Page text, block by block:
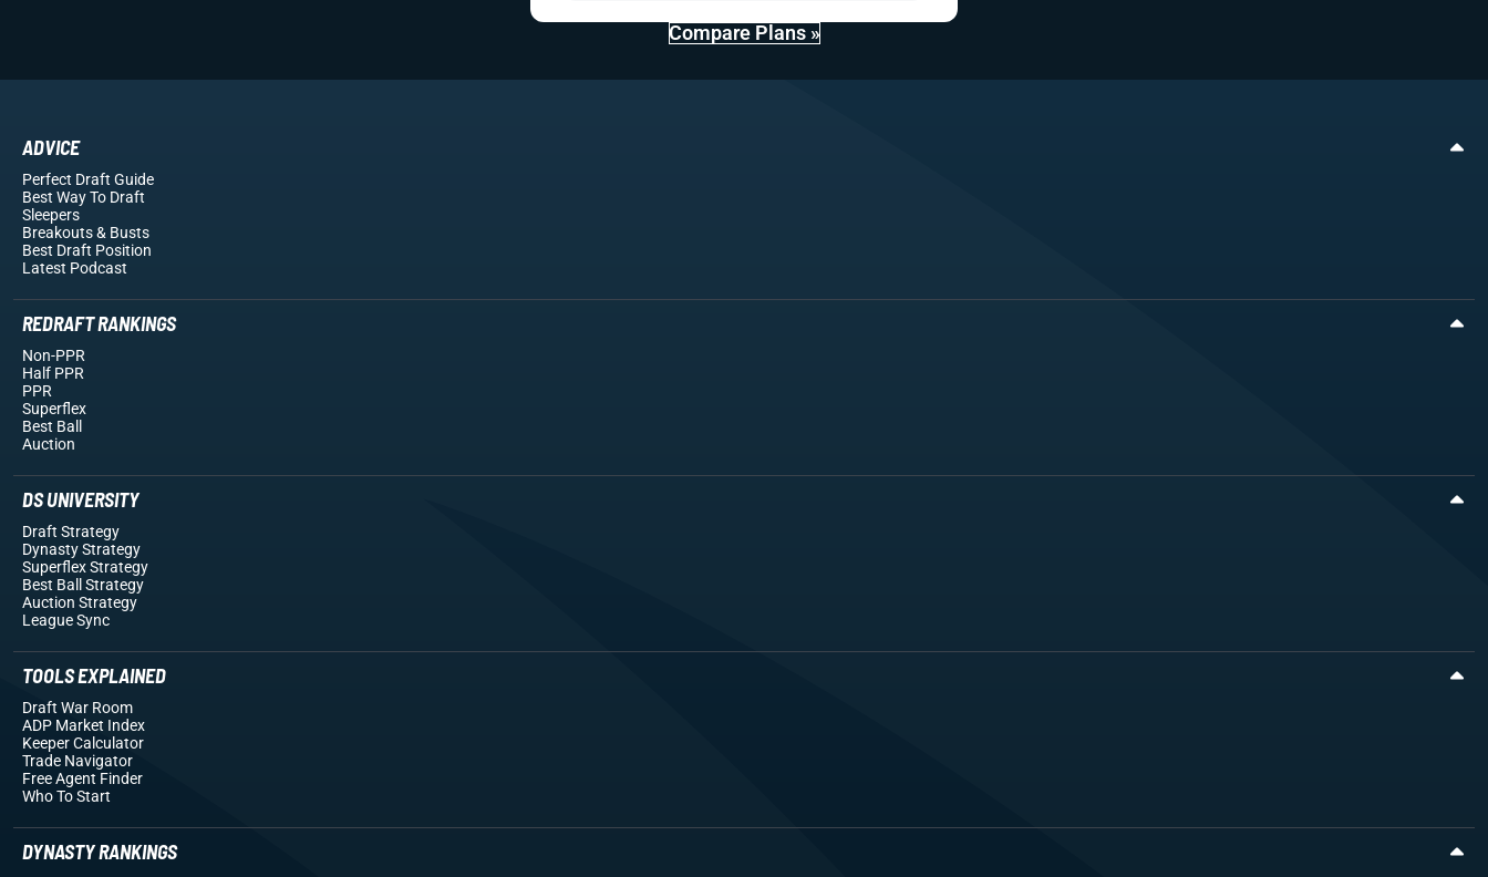
Compare Plans »
ADVICE
Perfect Draft Guide
Best Way To Draft
Sleepers
Breakouts& Busts
Best Draft Position
Latest Podcast
REDRAFT RANKINGS
Non-PPR
Half PPR
PPR
Superflex
Best Ball
Auction
DS UNIVERSITY
Draft Strategy
Dynasty Strategy
Superflex Strategy
Best Ball Strategy
Auction Strategy
League Sync
TOOLS EXPLAINED
Draft War Room
ADP Market Index
Keeper Calculator
Trade Navigator
Free Agent Finder
Who To Start
DYNASTY RANKINGS